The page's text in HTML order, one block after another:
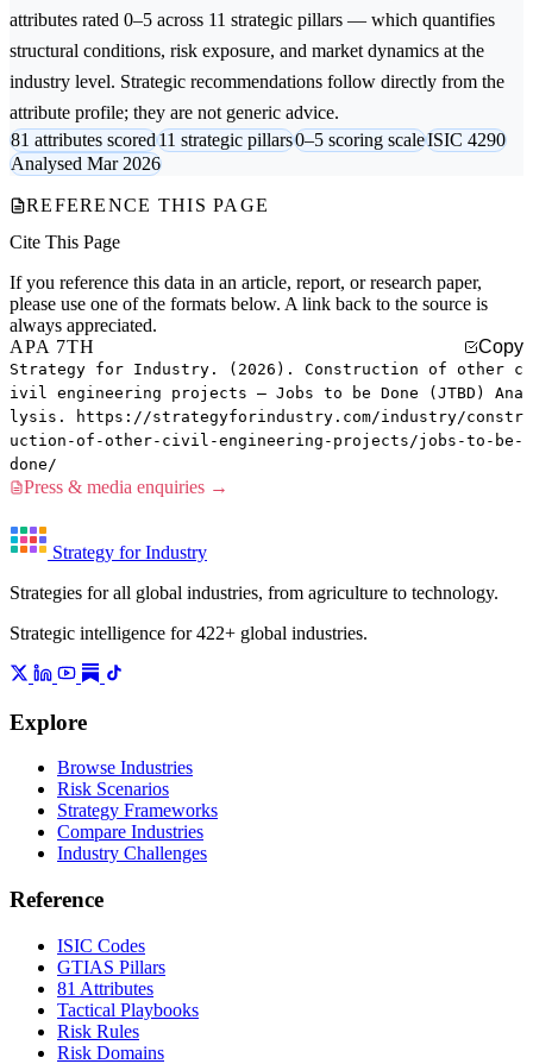
attributes rated 0–5 across 11 strategic pillars — which quantifies
structural conditions, risk exposure, and market dynamics at the
industry level. Strategic recommendations follow directly from the
attribute profile; they are not generic advice.
81 attributes scored11 strategic pillars0–5 scoring scaleISIC 4290
Analysed Mar 2026
REFERENCE THIS PAGE
Cite This Page
If you reference this data in an article, report, or research paper,
please use one of the formats below. A link back to the source is
always appreciated.
APA 7TH
Copy
Strategy for Industry. (2026). Construction of other c
ivil engineering projects — Jobs to be Done (JTBD) Ana
lysis. https://strategyforindustry.com/industry/constr
uction-of-other-civil-engineering-projects/jobs-to-be-
done/
Press & media enquiries →
Strategy for Industry
Strategies for all global industries, from agriculture to technology.
Strategic intelligence for 422+ global industries.
Explore
Browse Industries
Risk Scenarios
Strategy Frameworks
Compare Industries
Industry Challenges
Reference
ISIC Codes
GTIAS Pillars
81 Attributes
Tactical Playbooks
Risk Rules
Risk Domains